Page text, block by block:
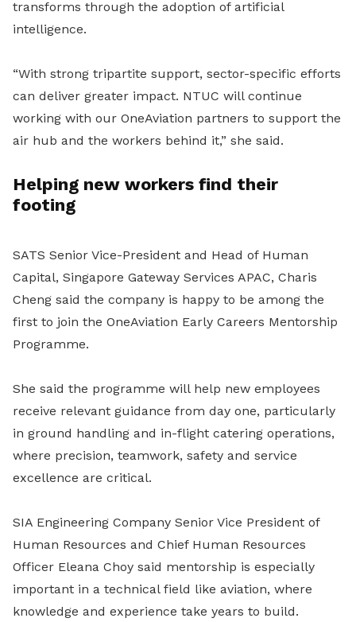
transforms through the adoption of artificial
intelligence.
“With strong tripartite support, sector-specific efforts
can deliver greater impact. NTUC will continue
working with our OneAviation partners to support the
air hub and the workers behind it,” she said.
Helping new workers find their
footing
SATS Senior Vice-President and Head of Human
Capital, Singapore Gateway Services APAC, Charis
Cheng said the company is happy to be among the
first to join the OneAviation Early Careers Mentorship
Programme.
She said the programme will help new employees
receive relevant guidance from day one, particularly
in ground handling and in-flight catering operations,
where precision, teamwork, safety and service
excellence are critical.
SIA Engineering Company Senior Vice President of
Human Resources and Chief Human Resources
Officer Eleana Choy said mentorship is especially
important in a technical field like aviation, where
knowledge and experience take years to build.